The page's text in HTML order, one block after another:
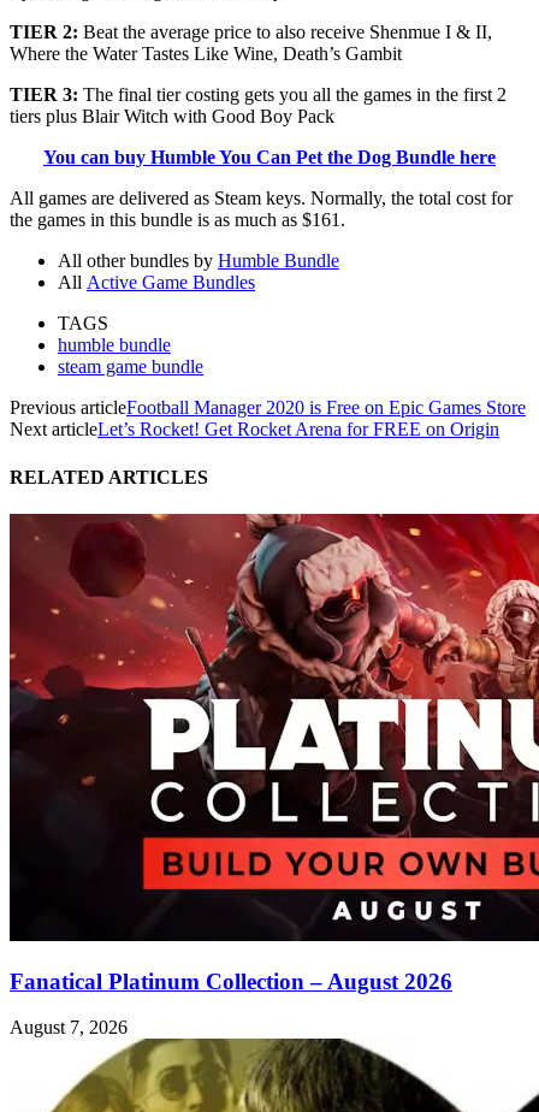
TIER 2: Beat the average price to also receive Shenmue I & II,
Where the Water Tastes Like Wine, Death’s Gambit
TIER 3: The final tier costing gets you all the games in the first 2
tiers plus Blair Witch with Good Boy Pack
You can buy Humble You Can Pet the Dog Bundle here
All games are delivered as Steam keys. Normally, the total cost for
the games in this bundle is as much as $161.
All other bundles by Humble Bundle
All Active Game Bundles
TAGS
humble bundle
steam game bundle
Previous articleFootball Manager 2020 is Free on Epic Games Store
Next articleLet’s Rocket! Get Rocket Arena for FREE on Origin
RELATED ARTICLES
Fanatical Platinum Collection – August 2026
August 7, 2026